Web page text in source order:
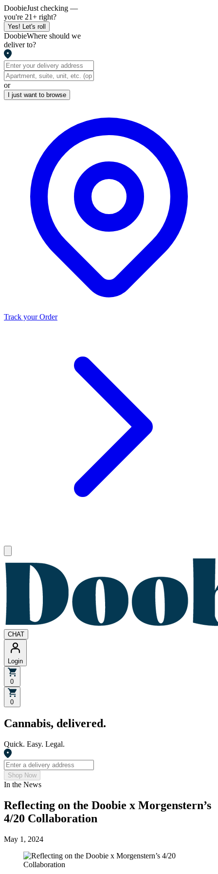
DoobieJust checking —
you're 21+ right?
Yes! Let's roll
DoobieWhere should we
deliver to?
or
I just want to browse
Track your Order
CHAT
Login
0
0
Cannabis, delivered.
Quick. Easy. Legal.
Shop Now
In the News
Reflecting on the Doobie x Morgenstern’s
4/20 Collaboration
May 1, 2024